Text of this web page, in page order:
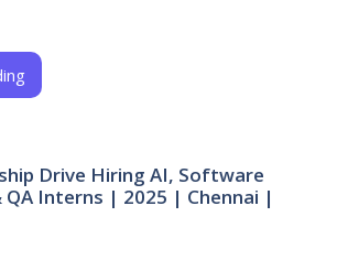
Drive Hiring AI, Software
QA Interns | 2025 | Chennai |